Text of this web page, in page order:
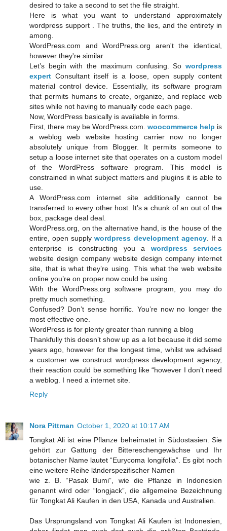
desired to take a second to set the file straight.
Here is what you want to understand approximately
wordpress support . The truths, the lies, and the entirety in
among.
WordPress.com and WordPress.org aren't the identical,
however they're similar
Let’s begin with the maximum confusing. So wordpress
expert Consultant itself is a loose, open supply content
material control device. Essentially, its software program
that permits humans to create, organize, and replace web
sites while not having to manually code each page.
Now, WordPress basically is available in forms.
First, there may be WordPress.com. woocommerce help is
a weblog web website hosting carrier now no longer
absolutely unique from Blogger. It permits someone to
setup a loose internet site that operates on a custom model
of the WordPress software program. This model is
constrained in what subject matters and plugins it is able to
use.
A WordPress.com internet site additionally cannot be
transferred to every other host. It’s a chunk of an out of the
box, package deal deal.
WordPress.org, on the alternative hand, is the house of the
entire, open supplywordpress development agency. If a
enterprise is constructing you a wordpress services
website design company website design company internet
site, that is what they’re using. This what the web website
online you’re on proper now could be using.
With the WordPress.org software program, you may do
pretty much something.
Confused? Don’t sense horrific. You’re now no longer the
most effective one.
WordPress is for plenty greater than running a blog
Thankfully this doesn’t show up as a lot because it did some
years ago, however for the longest time, whilst we advised
a customer we construct wordpress development agency,
their reaction could be something like “however I don’t need
a weblog. I need a internet site.
Reply
Nora Pittman October 1, 2020 at 10:17 AM
Tongkat Ali ist eine Pflanze beheimatet in Südostasien. Sie
gehört zur Gattung der Bittereschengewächse und Ihr
botanischer Name lautet “Eurycoma longifolia”. Es gibt noch
eine weitere Reihe länderspezifischer Namen
wie z. B. “Pasak Bumi”, wie die Pflanze in Indonesien
genannt wird oder “longjack”, die allgemeine Bezeichnung
für Tongkat Ali Kaufen in den USA, Kanada und Australien.
Das Ursprungsland von Tongkat Ali Kaufen ist Indonesien,